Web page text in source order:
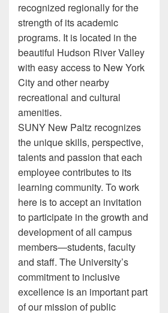
recognized regionally for the
strength of its academic
programs. It is located in the
beautiful Hudson River Valley
with easy access to New York
City and other nearby
recreational and cultural
amenities.
SUNY New Paltz recognizes
the unique skills, perspective,
talents and passion that each
employee contributes to its
learning community. To work
here is to accept an invitation
to participate in the growth and
development of all campus
members—students, faculty
and staff. The University’s
commitment to inclusive
excellence is an important part
of our mission of public